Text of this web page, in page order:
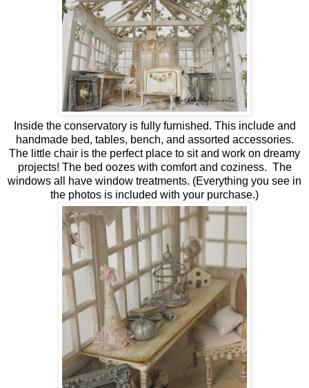
Inside the conservatory is fully furnished. This include and
handmade bed, tables, bench, and assorted accessories.
The little chair is the perfect place to sit and work on dreamy
projects! The bed oozes with comfort and coziness. The
windows all have window treatments. (Everything you see in
the photos is included with your purchase.)